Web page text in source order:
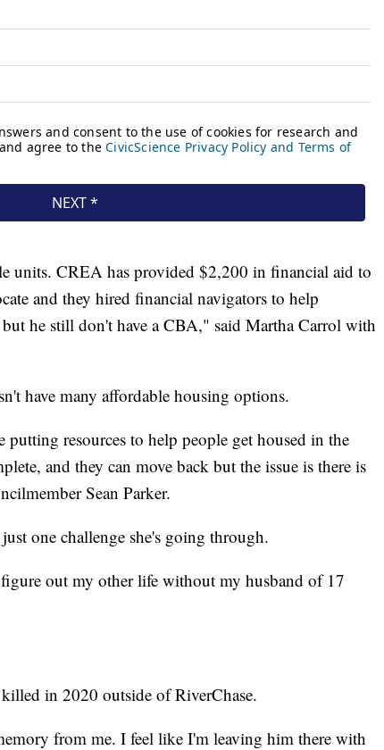
units. CREA has provided $2,200 in financial aid to
and they hired financial navigators to help
he still don't have a CBA," said Martha Carrol with
have many affordable housing options.
putting resources to help people get housed in the
and they can move back but the issue is there is
Sean Parker.
one challenge she's going through.
out my other life without my husband of 17
in 2020 outside of RiverChase.
from me. I feel like I'm leaving him there with